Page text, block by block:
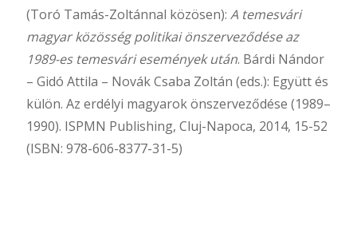
(Toró Tamás-Zoltánnal közösen): A temesvári
magyar közösség politikai önszerveződése az
1989-es temesvári események után. Bárdi Nándor
– Gidó Attila – Novák Csaba Zoltán (eds.): Együtt és
külön. Az erdélyi magyarok önszerveződése (1989–
1990). ISPMN Publishing, Cluj-Napoca, 2014, 15-52
(ISBN: 978-606-8377-31-5)